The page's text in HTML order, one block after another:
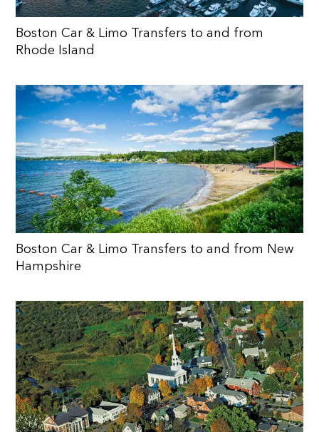
Boston Car & Limo Transfers to and from
Rhode Island
Boston Car & Limo Transfers to and from New
Hampshire